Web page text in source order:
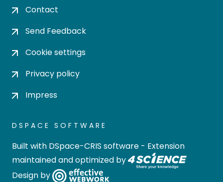
Contact
Send Feedback
Cookie settings
Privacy policy
Impress
DSPACE SOFTWARE
Built with DSpace-CRIS software - Extension
maintained and optimized by
Design by